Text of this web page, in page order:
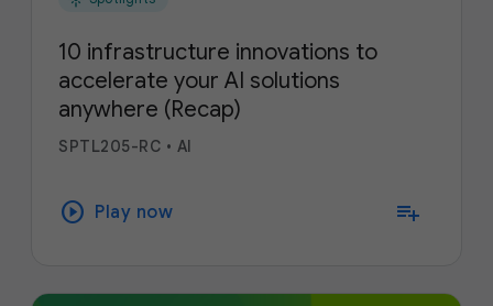
10 infrastructure innovations to
accelerate your AI solutions
anywhere (Recap)
SPTL205-RC • AI
play_circle Play now playlist_add